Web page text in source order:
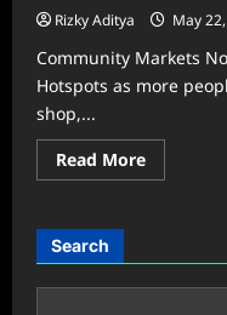
Rizky Aditya May
Community Markets
Hotspots as more
shop,...
Read MoreRead
more
the
Weekend
Search